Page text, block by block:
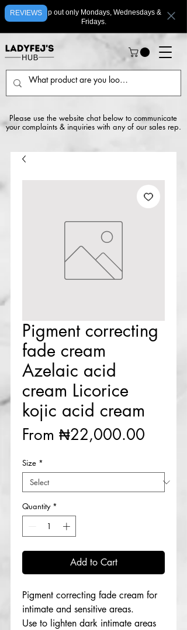
We ship out only Mondays, Wednesdays &
Fridays.
Please use the website chat below to communicate
your complaints & inquiries with any of our sales rep.
Pigment correcting
fade cream
Azelaic acid
cream Licorice
kojic acid cream
From ₦22,000.00
Size *
Quantity *
Add to Cart
Pigment correcting fade cream for
intimate and sensitive areas.
Use to lighten dark intimate areas
REVIEWS